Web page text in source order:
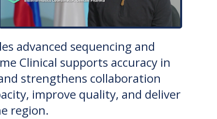
advanced sequencing and
Clinical supports accuracy in
strengthens collaboration
improve quality, and deliver
region.